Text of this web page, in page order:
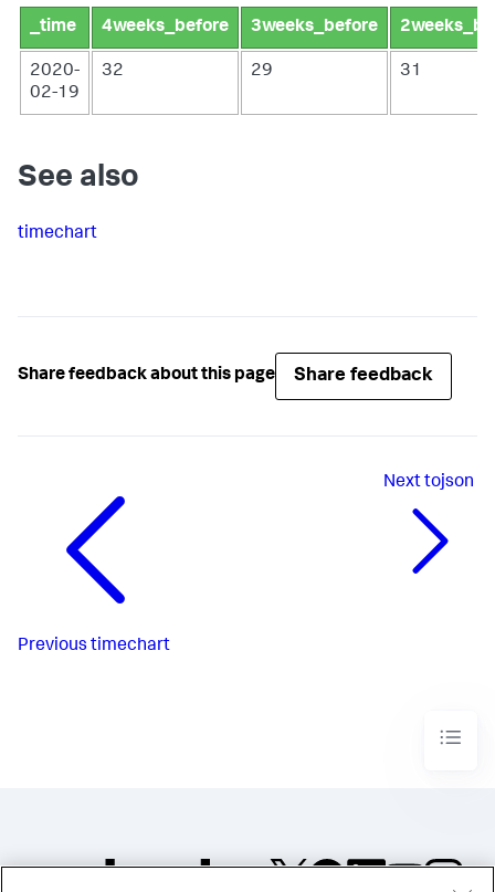
_time 4weeks_before 3weeks_before
2020-
02-19
32 29 31
See also
timechart
Share feedback about this page Share feedback
Previous timechart
Nexttojson